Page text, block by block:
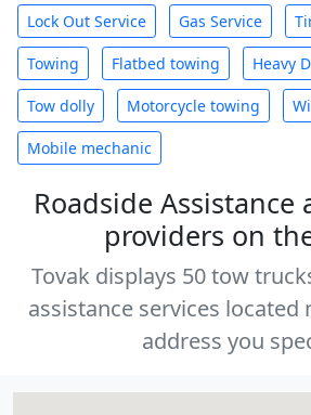
Lock Out Service Gas Service
Towing Flatbed towing Heavy
Tow dolly Motorcycle towing
Mobile mechanic
Roadside Assistance
providers on
Tovak displays 50 tow
assistance services located
address you